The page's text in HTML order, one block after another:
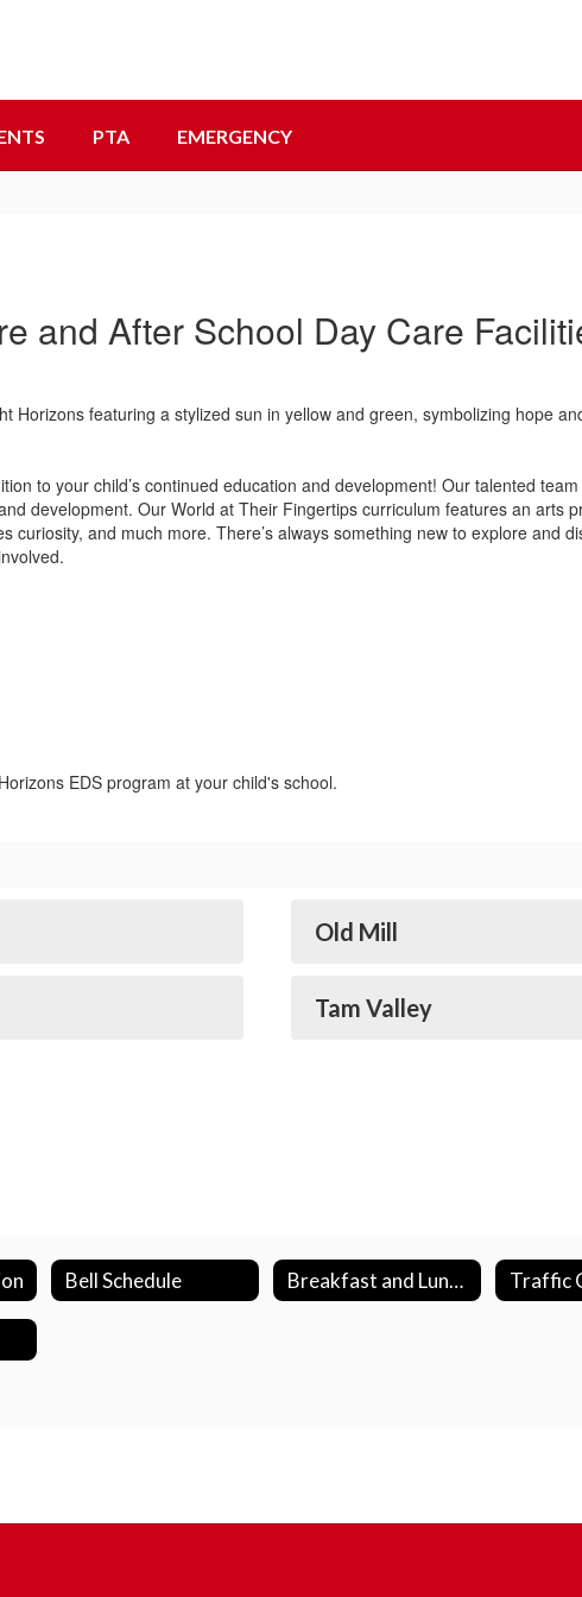
PTA EMERGENCY
and After School Day Care
to your child’s continued education and development! Our talented
development. Our World at Their Fingertips curriculum features an arts
and much more. There’s always something new to explore and
EDS program at your child's school.
Old Mill
Tam Valley
Bell Schedule Breakfast and Lunch Program Traffic